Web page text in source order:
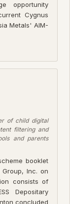
opportunity
Cygnus
Metals' AIM-
of child digital
filtering and
and parents
booklet
Inc. on
consists of
Depositary
concluded